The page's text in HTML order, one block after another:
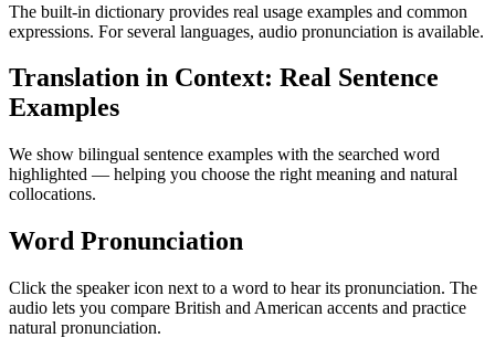
The built-in dictionary provides real usage examples and common
expressions. For several languages, audio pronunciation is available.
Translation in Context: Real Sentence
Examples
We show bilingual sentence examples with the searched word
highlighted — helping you choose the right meaning and natural
collocations.
Word Pronunciation
Click the speaker icon next to a word to hear its pronunciation. The
audio lets you compare British and American accents and practice
natural pronunciation.